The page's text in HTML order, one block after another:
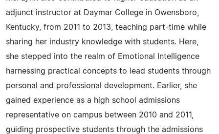
adjunct instructor at Daymar College in Owensboro,
Kentucky, from 2011 to 2013, teaching part-time while
sharing her industry knowledge with students. Here,
she stepped into the realm of Emotional Intelligence
harnessing practical concepts to lead students through
personal and professional development. Earlier, she
gained experience as a high school admissions
representative on campus between 2010 and 2011,
guiding prospective students through the admissions